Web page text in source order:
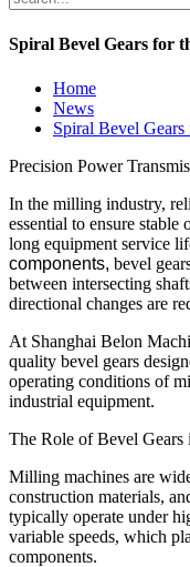
Spiral Bevel Gears for
Home
News
Spiral Bevel
Precision Power
In the milling industry,
essential to ensure
long equipment service
components, bevel
between intersecting
directional changes are
At Shanghai Belon
quality bevel gears
operating conditions of
industrial equipment.
The Role of Bevel
Milling machines are
construction materials,
typically operate under
variable speeds, which
components.